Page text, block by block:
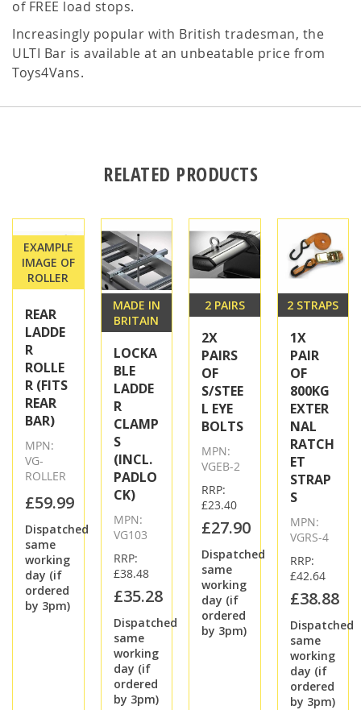
of FREE load stops.
Increasingly popular with British tradesman, the
ULTI Bar is available at an unbeatable price from
Toys4Vans.
RELATED PRODUCTS
EXAMPLE
IMAGE OF
ROLLER
REAR
LADDE
R
ROLLE
R (FITS
REAR
BAR)
MPN:
VG-
ROLLER
£59.99
Dispatched
same
working
day (if
ordered
by 3pm)
MADE IN
BRITAIN
LOCKA
BLE
LADDE
R
CLAMP
S
(INCL.
PADLO
CK)
MPN:
VG103
RRP:
£38.48
£35.28
Dispatched
same
working
day (if
ordered
by 3pm)
2 PAIRS
2X
PAIRS
OF
S/STEE
L EYE
BOLTS
MPN:
VGEB-2
RRP:
£23.40
£27.90
Dispatched
same
working
day (if
ordered
by 3pm)
2 STRAPS
1X
PAIR
OF
800KG
EXTER
NAL
RATCH
ET
STRAP
S
MPN:
VGRS-4
RRP:
£42.64
£38.88
Dispatched
same
working
day (if
ordered
by 3pm)